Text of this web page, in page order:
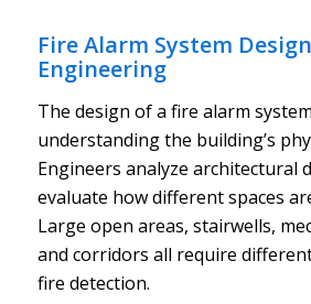
Fire Alarm System
Engineering
The design of a fire alarm
understanding the building’s
Engineers analyze architectural
evaluate how different spaces
Large open areas, stairwells,
and corridors all require
fire detection.